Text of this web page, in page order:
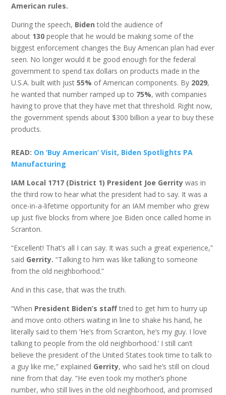
American rules.
During the speech, Bidentold the audience of
about 130people that he would be making some of the
biggest enforcement changes the Buy American plan had ever
seen. No longer would it be good enough for the federal
government to spend tax dollars on products made in the
U.S.A. built with just55% of American components. By 2029,
he wanted that number ramped up to 75%, with companies
having to prove that they have met that threshold. Right now,
the government spends about $300 billion a year to buy these
products.
READ: On ‘Buy American’ Visit, Biden Spotlights PA
Manufacturing
IAM Local 1717 (District 1) President Joe Gerrity was in
the third row to hear what the president had to say. It was a
once-in-a-lifetime opportunity for an IAM member who grew
up just five blocks from where Joe Biden once called home in
Scranton.
“Excellent! That’s all I can say. It was such a great experience,”
said Gerrity. “Talking to him was like talking to someone
from the old neighborhood.”
And in this case, that was the truth.
“When President Biden’s stafftried to get him to hurry up
and move onto others waiting in line to shake his hand, he
literally said to them ‘He’s from Scranton, he’s my guy. I love
talking to people from the old neighborhood.’ I still can’t
believe the president of the United States took time to talk to
a guy like me,” explained Gerrity, who said he’s still on cloud
nine from that day. “He even took my mother’s phone
number, who still lives in the old neighborhood, and promised